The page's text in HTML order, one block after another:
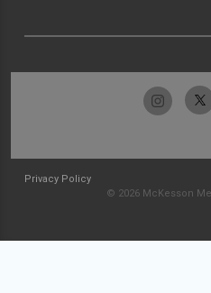
Privacy Policy
© 2026 McKesson